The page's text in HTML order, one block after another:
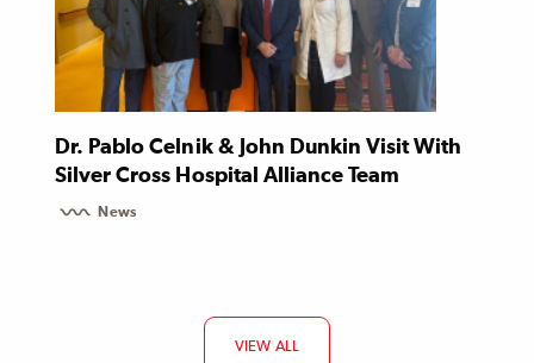
Dr. Pablo Celnik & John Dunkin Visit With
Silver Cross Hospital Alliance Team
News
VIEW ALL